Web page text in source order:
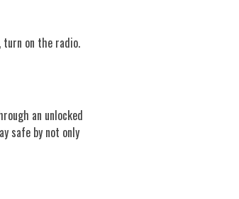
turn on the radio.
an unlocked
safe by not only